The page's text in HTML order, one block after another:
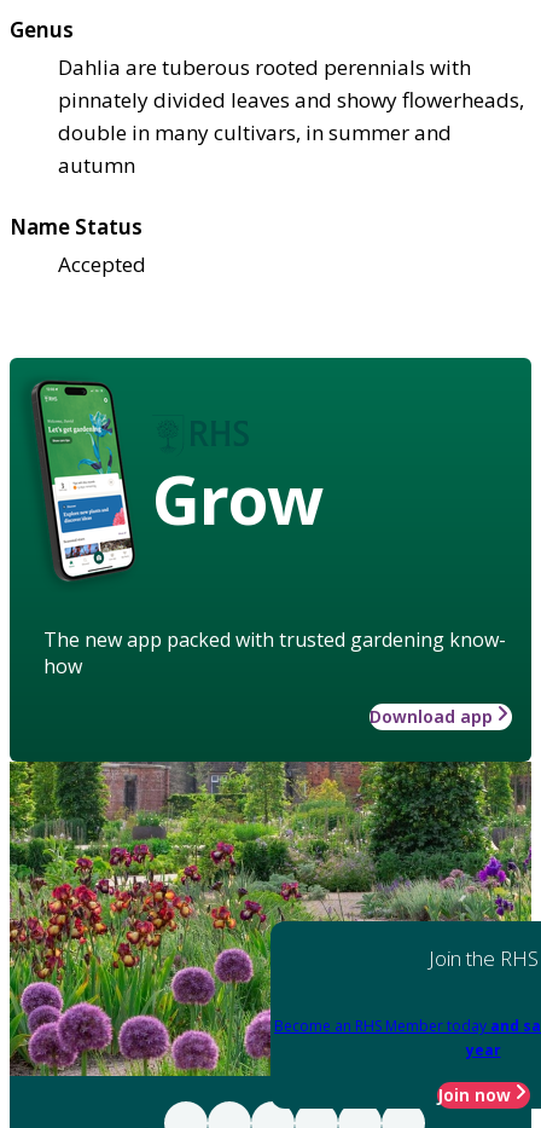
Genus
Dahlia are tuberous rooted perennials with
pinnately divided leaves and showy flowerheads,
double in many cultivars, in summer and
autumn
Name Status
Accepted
Grow
The new app packed with trusted gardening know-
how
Download app
Join the RHS
Become an RHS Member today and
year
Join now